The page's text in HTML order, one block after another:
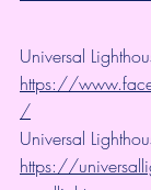
Universal
https://
/
Universal
https://